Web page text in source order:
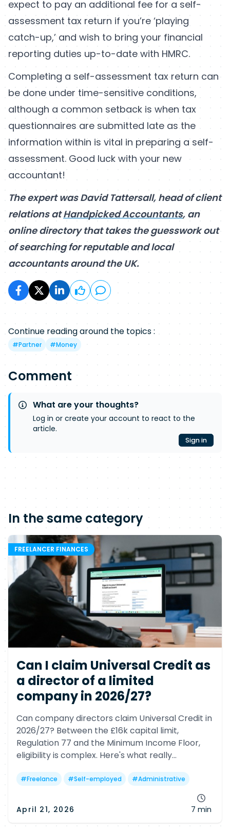
expect to pay an additional fee for a self-
assessment tax return if you’re ‘playing
catch-up,’ and wish to bring your financial
reporting duties up-to-date with HMRC.
Completing a self-assessment tax return can
be done under time-sensitive conditions,
although a common setback is when tax
questionnaires are submitted late as the
information within is vital in preparing a self-
assessment. Good luck with your new
accountant!
The expert was David Tattersall, head of client
relations atHandpicked Accountants, an
online directory that takes the guesswork out
of searching for reputable and local
accountants around the UK.
Continue reading around the topics :
#Partner #Money
Comment
What are your thoughts?
Log in or create your account to react to the
article.
Sign in
In the same category
FREELANCER FINANCES
Can I claim Universal Credit as
a director of a limited
company in 2026/27?
Can company directors claim Universal Credit in
2026/27? Between the £16k capital limit,
Regulation 77 and the Minimum Income Floor,
eligibility is complex. Here's what really
freelancers may still miss out.
#Freelance #Self-employed #Administrative
April 21, 2026 7 min